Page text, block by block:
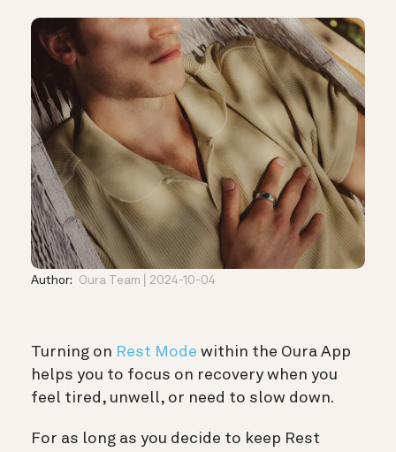
Author: Oura Team 2024-10-04
Turning on Rest Mode within the Oura App
helps you to focus on recovery when you
feel tired, unwell, or need to slow down.
For as long as you decide to keep Rest